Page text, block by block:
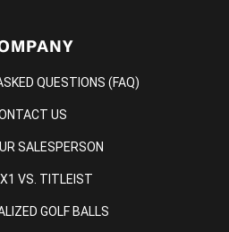
QUESTIONS (FAQ)
US
SALESPERSON
VS. TITLEIST
GOLF BALLS